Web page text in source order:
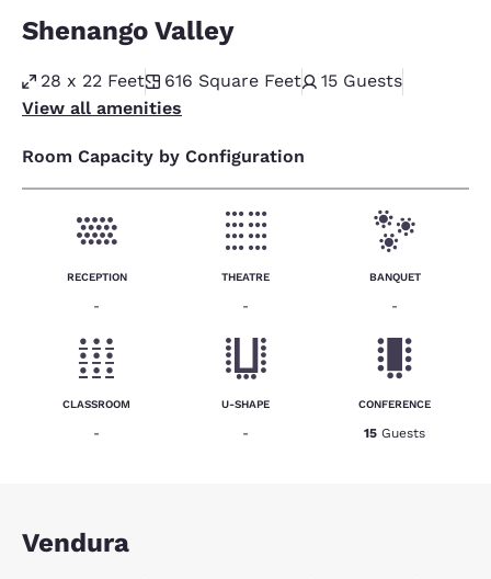
Shenango Valley
28 x 22 Feet 616 Square Feet 15 Guests
View all amenities
Room Capacity by Configuration
RECEPTION
-
THEATRE
-
BANQUET
-
CLASSROOM
-
U-SHAPE
-
CONFERENCE
15 Guests
Vendura